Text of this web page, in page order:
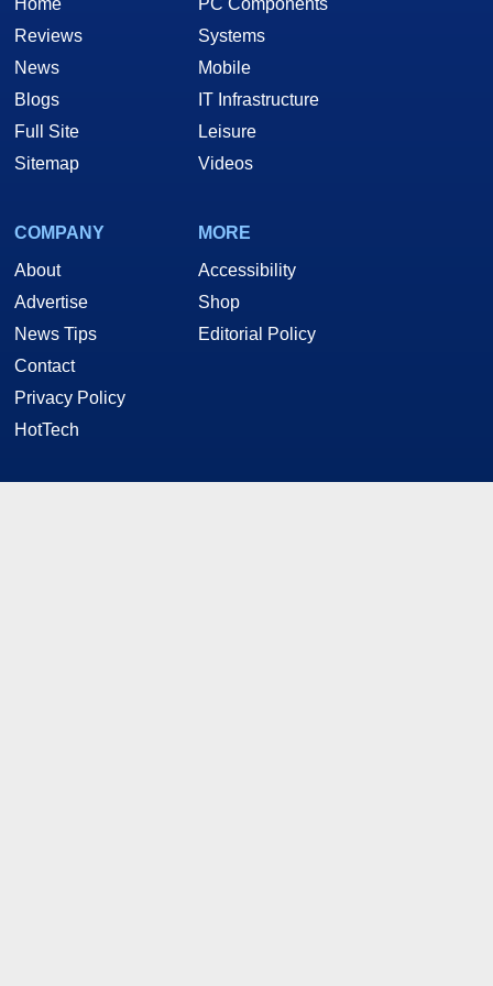
Reviews
News
Blogs
Full Site
Sitemap
Systems
Mobile
IT Infrastructure
Leisure
Videos
COMPANY
About
Advertise
News Tips
Contact
Privacy Policy
HotTech
MORE
Accessibility
Shop
Editorial Policy